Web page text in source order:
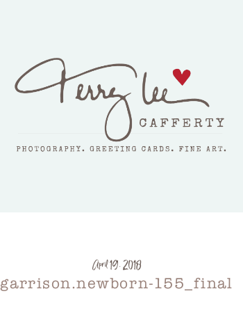
April 19, 2018
garrison.newborn-155_final